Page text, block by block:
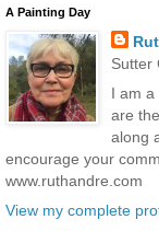
A Painting Day
Sutter
I am a
are
along
encourage your
www.ruthandre.com
View my complete